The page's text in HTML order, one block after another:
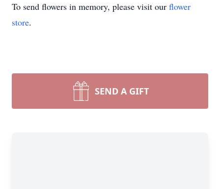
To send flowers in memory, please visit our flower
store.
SEND A GIFT